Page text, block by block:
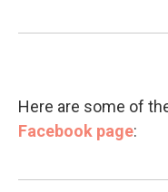
Here are some of
Facebook page: